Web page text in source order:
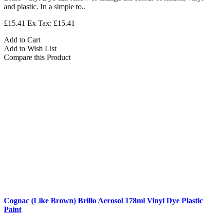
and plastic. In a simple to..
£15.41 Ex Tax: £15.41
Add to Cart
Add to Wish List
Compare this Product
Cognac (Like Brown) Brillo Aerosol 178ml Vinyl Dye Plastic
Paint